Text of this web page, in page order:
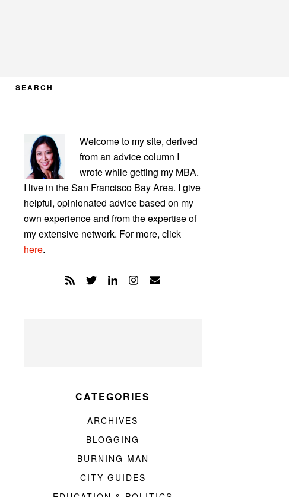
SEARCH
PRIMARY
SIDEBAR
Welcome to my site, derived
from an advice column I
wrote while getting my MBA.
I live in the San Francisco Bay Area. I give
helpful, opinionated advice based on my
own experience and from the expertise of
my extensive network. For more, click
here.
CATEGORIES
ARCHIVES
BLOGGING
BURNING MAN
CITY GUIDES